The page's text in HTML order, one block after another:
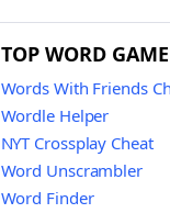
TOP WORD
Words With Friends
Wordle Helper
NYT Crossplay Cheat
Word Unscrambler
Word Finder